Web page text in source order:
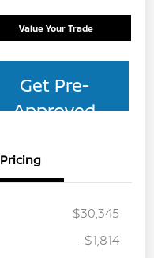
Value Your Trade
Get Pre-
Approved
Pricing
$30,345
-$1,814